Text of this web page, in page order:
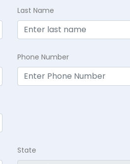
Last Name
Phone Number
State